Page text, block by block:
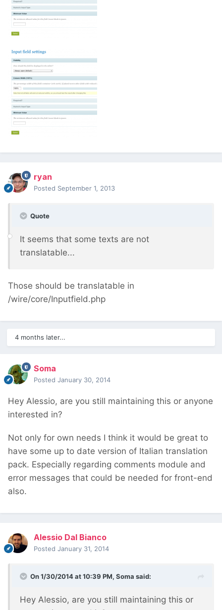
ryan
Posted September 1, 2013
Quote
It seems that some texts are not
translatable...
Those should be translatable in
/wire/core/Inputfield.php
4 months later...
Soma
Posted January 30, 2014
Hey Alessio, are you still maintaining this or anyone
interested in?
Not only for own needs I think it would be great to
have some up to date version of Italian translation
pack. Especially regarding comments module and
error messages that could be needed for front-end
also.
Alessio Dal Bianco
Posted January 31, 2014
On 1/30/2014 at 10:39 PM, Soma said:
Hey Alessio, are you still maintaining this or